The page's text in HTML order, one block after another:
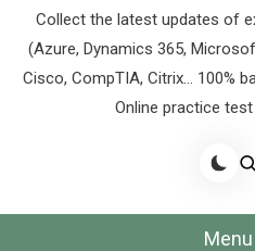
Collect the latest updates of
(Azure, Dynamics 365,
Cisco, CompTIA, Citrix… 100%
Online practice
Menu